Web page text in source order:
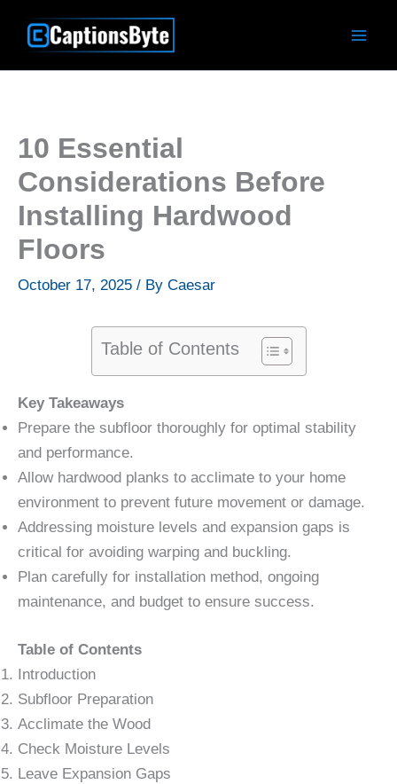
10 Essential
Considerations Before
Installing Hardwood
Floors
October 17, 2025 / By Caesar
Table of Contents
Key Takeaways
Prepare the subfloor thoroughly for optimal stability
and performance.
Allow hardwood planks to acclimate to your home
environment to prevent future movement or damage.
Addressing moisture levels and expansion gaps is
critical for avoiding warping and buckling.
Plan carefully for installation method, ongoing
maintenance, and budget to ensure success.
Table of Contents
Introduction
Subfloor Preparation
Acclimate the Wood
Check Moisture Levels
Leave Expansion Gaps